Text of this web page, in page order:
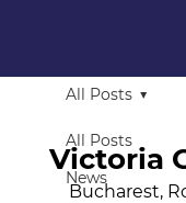
All Posts
News
All Posts
Victoria
Bucharest,